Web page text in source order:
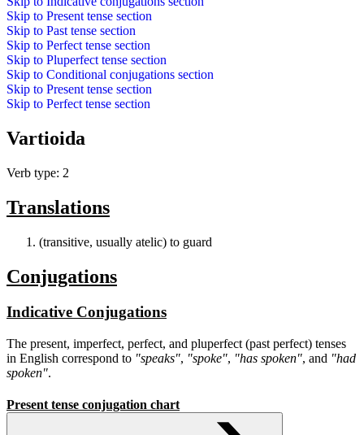
Skip to Present tense section
Skip to Past tense section
Skip to Perfect tense section
Skip to Pluperfect tense section
Skip to Conditional conjugations section
Skip to Present tense section
Skip to Perfect tense section
Vartioida
Verb type: 2
Translations
(transitive, usually atelic) to guard
Conjugations
Indicative Conjugations
The present, imperfect, perfect, and pluperfect (past perfect) tenses
in English correspond to "speaks", "spoke", "has spoken", and "had
spoken".
Present tense conjugation chart